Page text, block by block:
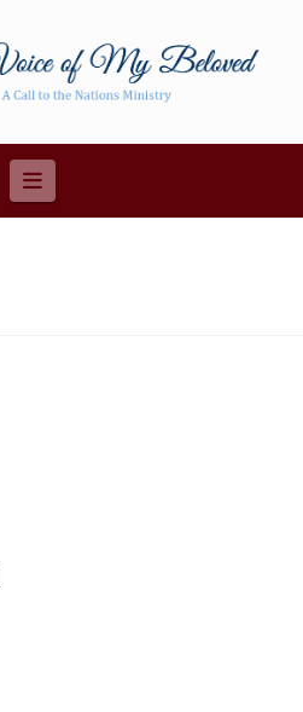
Navigation